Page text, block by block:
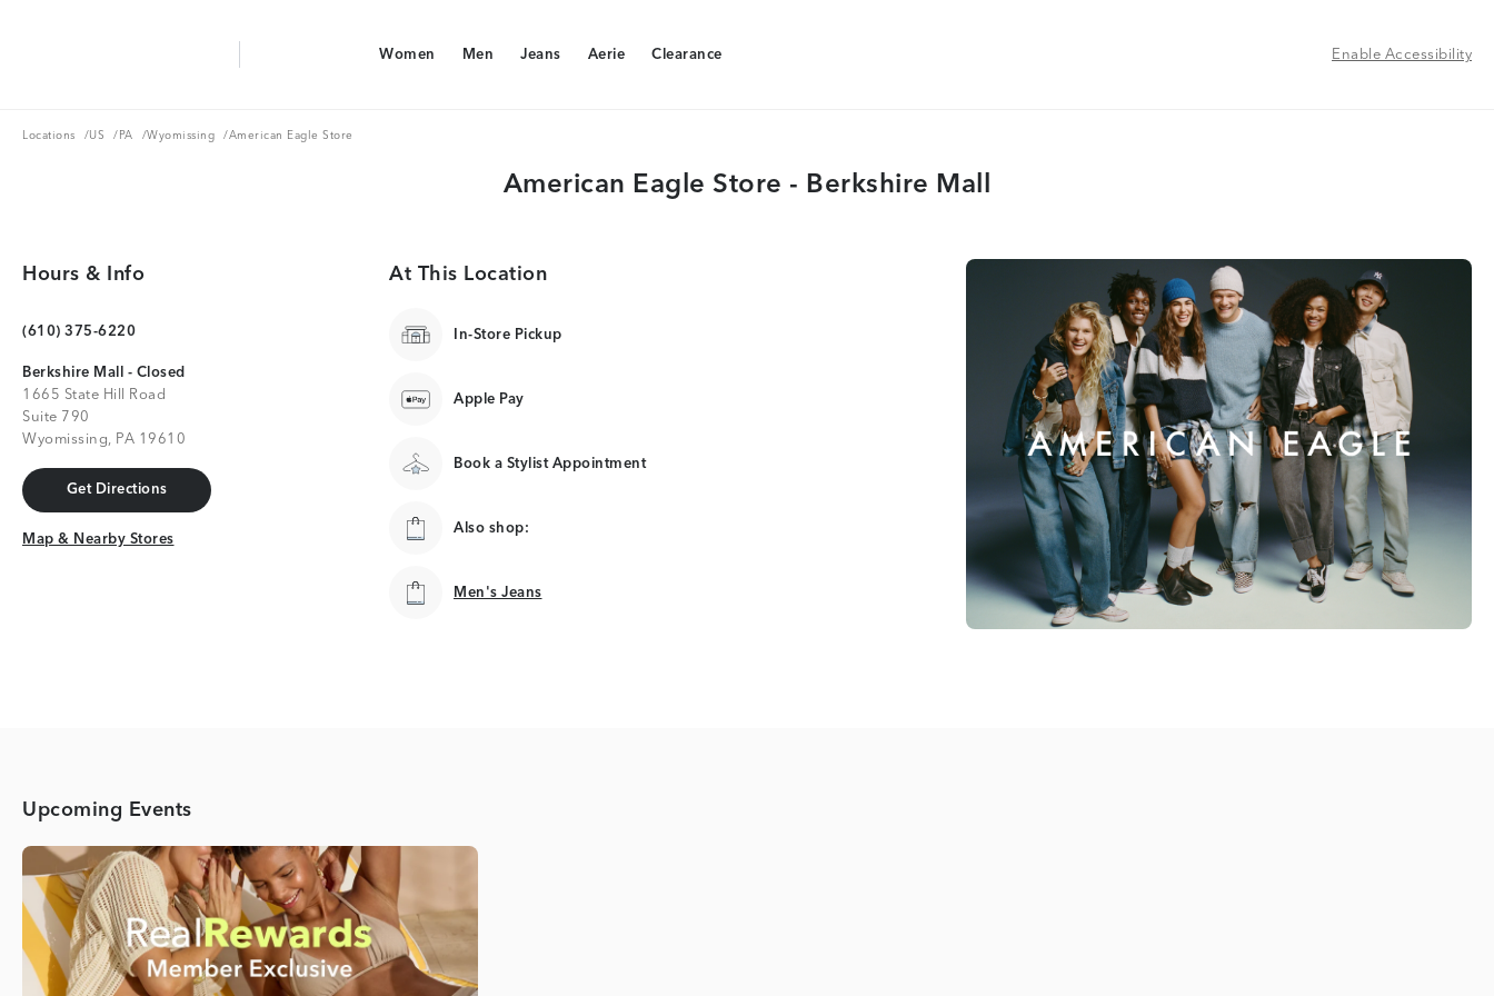
Women
Women
Men
Men
Jeans
Jeans
Aerie
Aerie
Clearance
Clearance Enable Accessibility
Locations
Locations /US
US /PA
PA /Wyomissing
Wyomissing / American Eagle Store
American Eagle Store - Berkshire Mall
Hours & Info
(610) 375-6220
Berkshire Mall - Closed
1665 State Hill Road
Suite 790
Wyomissing, PA 19610
Get Directions
Get Directions
Map & Nearby Stores
Map & Nearby Stores
At This Location
In-Store Pickup
Apple Pay
Book a Stylist Appointment
Also shop:
Men's Jeans
Men's Jeans
Upcoming Events